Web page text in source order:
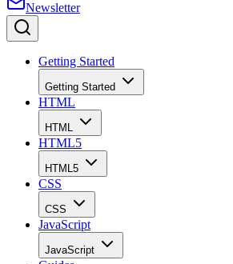
Newsletter
Getting Started
Getting Started
HTML
HTML
HTML5
HTML5
CSS
CSS
JavaScript
JavaScript